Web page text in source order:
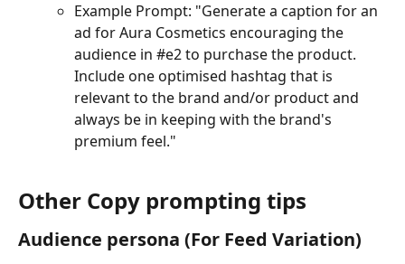
Example Prompt: "Generate a caption for an
ad for Aura Cosmetics encouraging the
audience in #e2 to purchase the product.
Include one optimised hashtag that is
relevant to the brand and/or product and
always be in keeping with the brand's
premium feel."
Other Copy prompting tips
Audience persona (For Feed Variation)